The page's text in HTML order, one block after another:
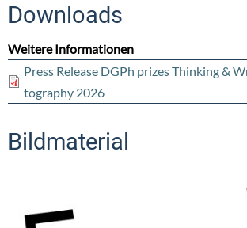
Downloads
Weitere Informationen
Press Release DGPh prizes Thinking &
tography 2026
Bildmaterial